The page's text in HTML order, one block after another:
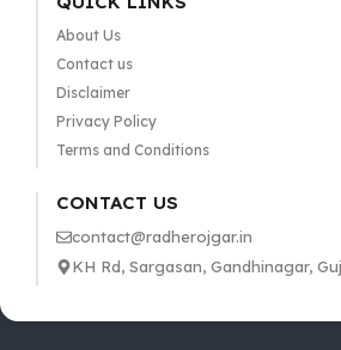
About Us
Contact us
Disclaimer
Privacy Policy
Terms and Conditions
CONTACT US
contact@radherojgar.in
KH Rd, Sargasan, Gandhinagar,